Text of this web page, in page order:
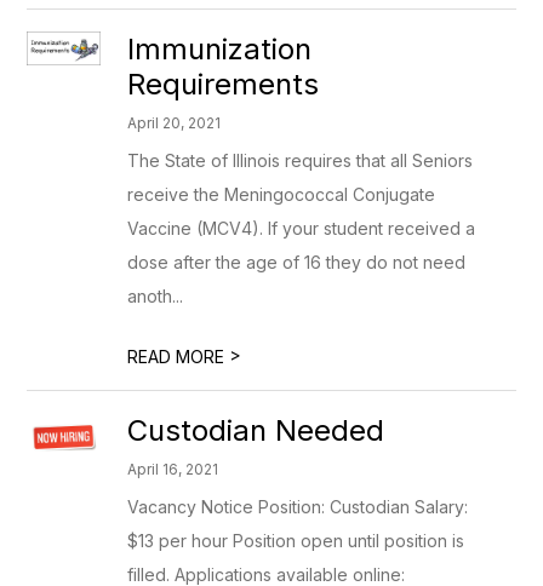
Immunization
Requirements
April 20, 2021
The State of Illinois requires that all Seniors
receive the Meningococcal Conjugate
Vaccine (MCV4). If your student received a
dose after the age of 16 they do not need
anoth...
READ MORE >
Custodian Needed
April 16, 2021
Vacancy Notice Position: Custodian Salary:
$13 per hour Position open until position is
filled. Applications available online: